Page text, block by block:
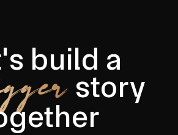
build a
story